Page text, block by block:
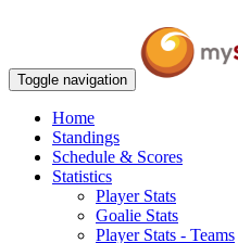
Toggle navigation
Home
Standings
Schedule & Scores
Statistics
Player Stats
Goalie Stats
Player Stats - Teams